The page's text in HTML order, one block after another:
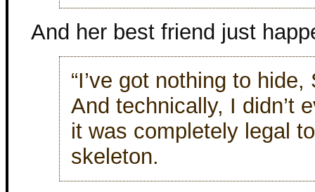
And her best friend just
“I’ve got nothing to
And technically, I didn’t
it was completely legal
skeleton.